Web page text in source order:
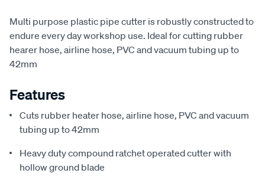
Multi purpose plastic pipe cutter is robustly constructed to
endure every day workshop use. Ideal for cutting rubber
hearer hose, airline hose, PVC and vacuum tubing up to
42mm
Features
Cuts rubber heater hose, airline hose, PVC and vacuum
tubing up to 42mm
Heavy duty compound ratchet operated cutter with
hollow ground blade